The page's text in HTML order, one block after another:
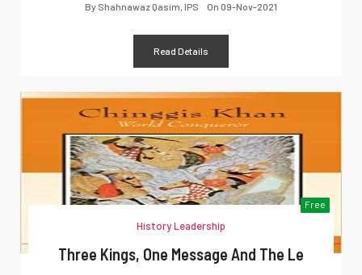
By Shahnawaz Qasim, IPS On 09-Nov-2021
Read Details
Free
History Leadership
Three Kings, One Message And The Le